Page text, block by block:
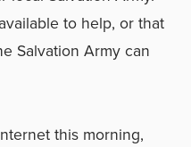
to help, or that
Salvation Army can
this morning,